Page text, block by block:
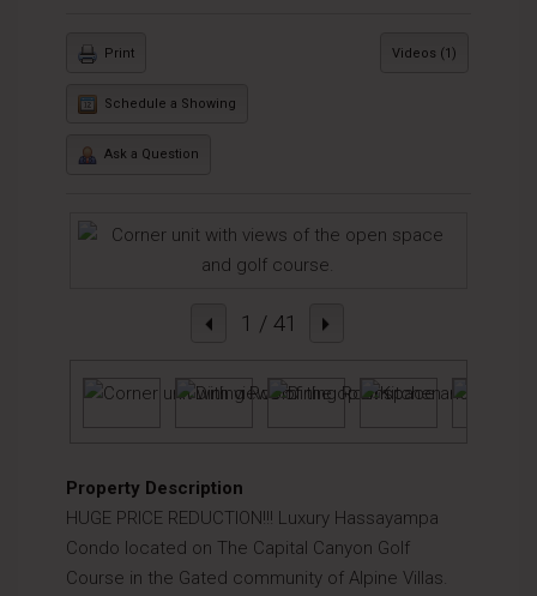
Videos (1)
Print
Schedule a Showing
Ask a Question
1 / 41
Property Description
HUGE PRICE REDUCTION!!! Luxury Hassayampa
Condo located on The Capital Canyon Golf
Course in the Gated community of Alpine Villas.